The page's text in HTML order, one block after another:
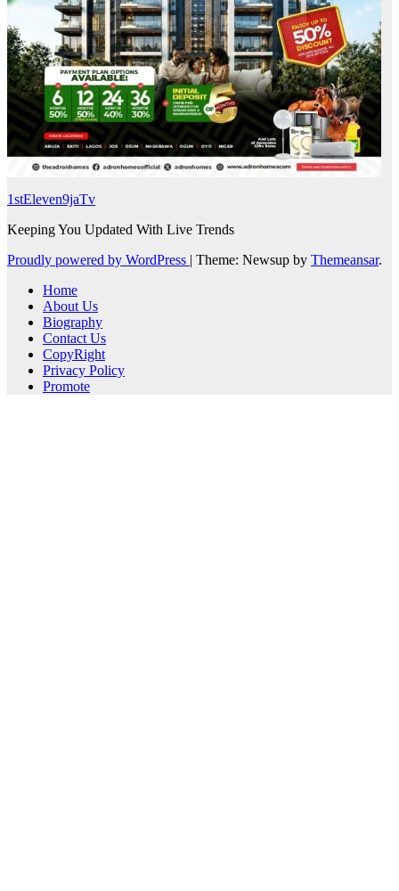
1stEleven9jaTv
Keeping You Updated With Live Trends
Proudly powered by WordPress | Theme: Newsup by Themeansar.
Home
About Us
Biography
Contact Us
CopyRight
Privacy Policy
Promote